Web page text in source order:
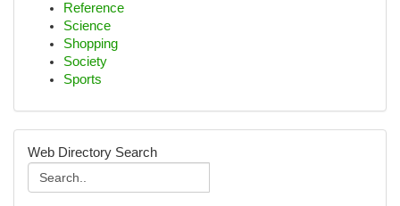
Reference
Science
Shopping
Society
Sports
Web Directory Search